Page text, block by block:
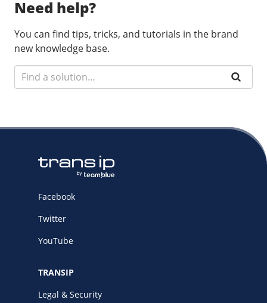
Need help?
You can find tips, tricks, and tutorials in the brand
new knowledge base.
Facebook
Twitter
YouTube
TRANSIP
Legal & Security